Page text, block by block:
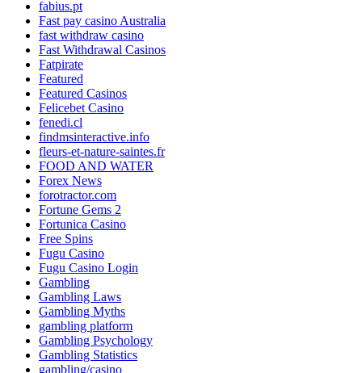
fabius.pt
Fast pay casino Australia
fast withdraw casino
Fast Withdrawal Casinos
Fatpirate
Featured
Featured Casinos
Felicebet Casino
fenedi.cl
findmsinteractive.info
fleurs-et-nature-saintes.fr
FOOD AND WATER
Forex News
forotractor.com
Fortune Gems 2
Fortunica Casino
Free Spins
Fugu Casino
Fugu Casino Login
Gambling
Gambling Laws
Gambling Myths
gambling platform
Gambling Psychology
Gambling Statistics
gambling/casino